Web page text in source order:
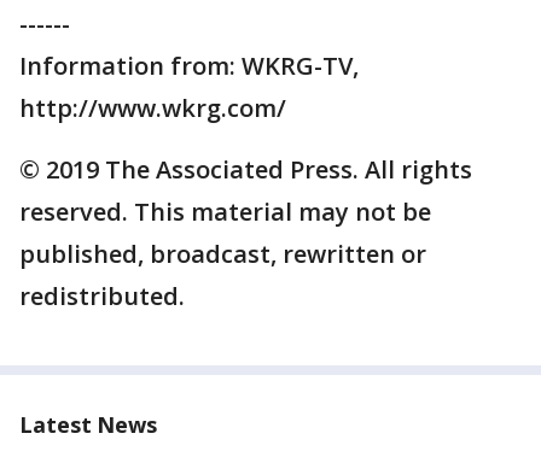
------
Information from: WKRG-TV,
http://www.wkrg.com/
© 2019 The Associated Press. All rights
reserved. This material may not be
published, broadcast, rewritten or
redistributed.
Latest News